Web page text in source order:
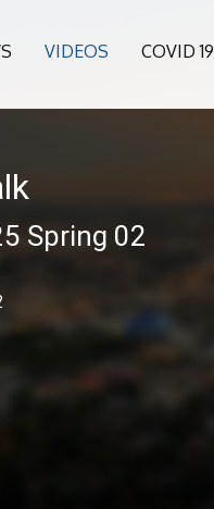
VIDEOS COVID 19
Spring 02